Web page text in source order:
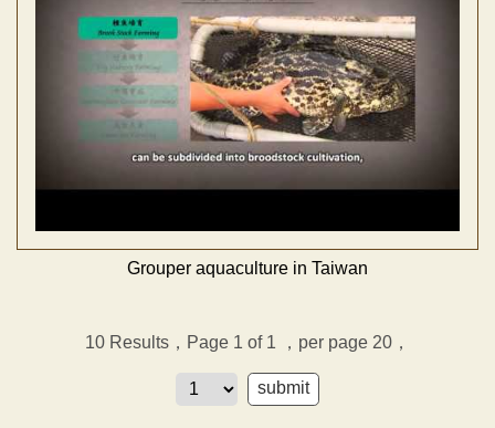
Grouper aquaculture in Taiwan
10 Results，Page 1 of 1 ，per page 20，